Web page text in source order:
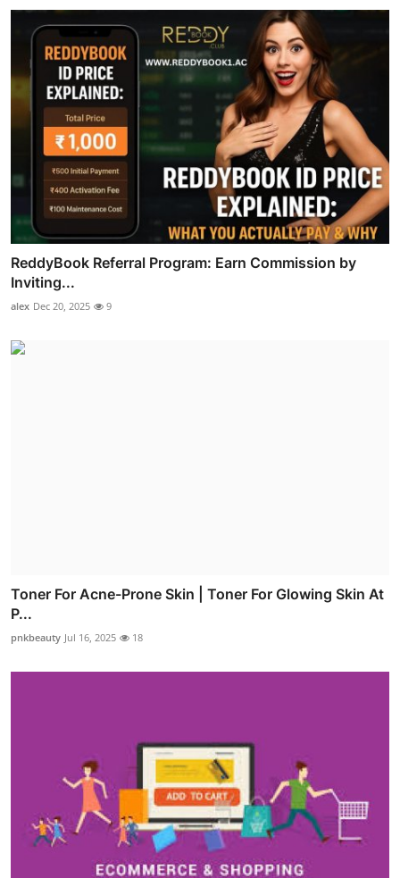
ReddyBook Referral Program: Earn Commission by
Inviting...
alex Dec 20, 2025 9
Toner For Acne-Prone Skin | Toner For Glowing Skin At
P...
pnkbeauty Jul 16, 2025 18